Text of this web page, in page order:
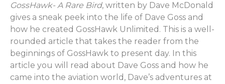
GossHawk- A Rare Bird, written by Dave McDonald
gives a sneak peek into the life of Dave Goss and
how he created GossHawk Unlimited. This is a well-
rounded article that takes the reader from the
beginnings of GossHawk to present day. In this
article you will read about Dave Goss and how he
came into the aviation world, Dave’s adventures at